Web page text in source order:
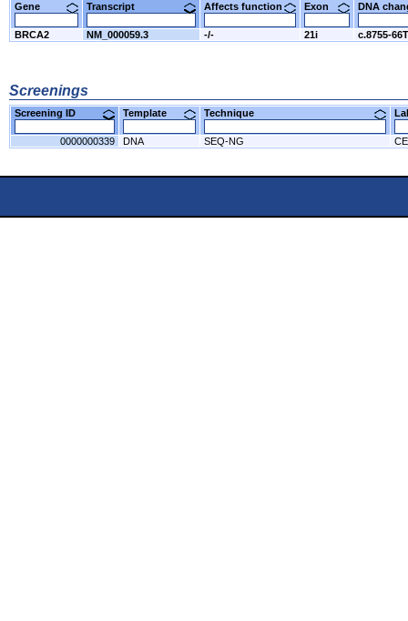
Gene Transcript Affects function Exon DNA
BRCA2 NM_000059.3 -/- 21i c.8755-
Screenings
Screening ID Template Technique
0000000339 DNA SEQ-NG